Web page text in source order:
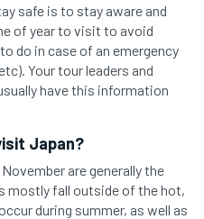
safe is to stay aware and
of year to visit to avoid
do in case of an emergency
Your tour leaders and
have this information
Japan?
are generally the
mostly fall outside of the hot,
during summer, as well as